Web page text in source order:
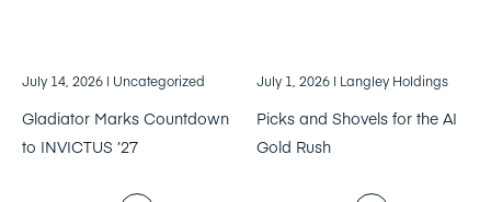
July 14, 2026 | Uncategorized
Gladiator Marks Countdown
to INVICTUS ’27
July 1, 2026 | Langley Holdings
Picks and Shovels for the AI
Gold Rush